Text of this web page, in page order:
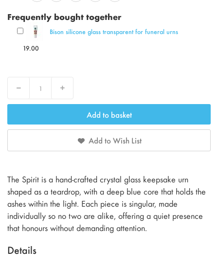
Frequently bought together
Bison silicone glass transparent for funeral urns
19.00
Decrease Increase
Add to basket
Add to Wish List
The Spirit is a hand-crafted crystal glass keepsake urn
shaped as a teardrop, with a deep blue core that holds the
ashes within the light. Each piece is singular, made
individually so no two are alike, offering a quiet presence
that honours without demanding attention.
Details